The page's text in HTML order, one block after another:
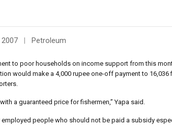
Petroleum
to poor households on income support from this
would make a 4,000 rupee one-off payment to
a guaranteed price for fishermen,” Yapa said.
people who should not be paid a subsidy